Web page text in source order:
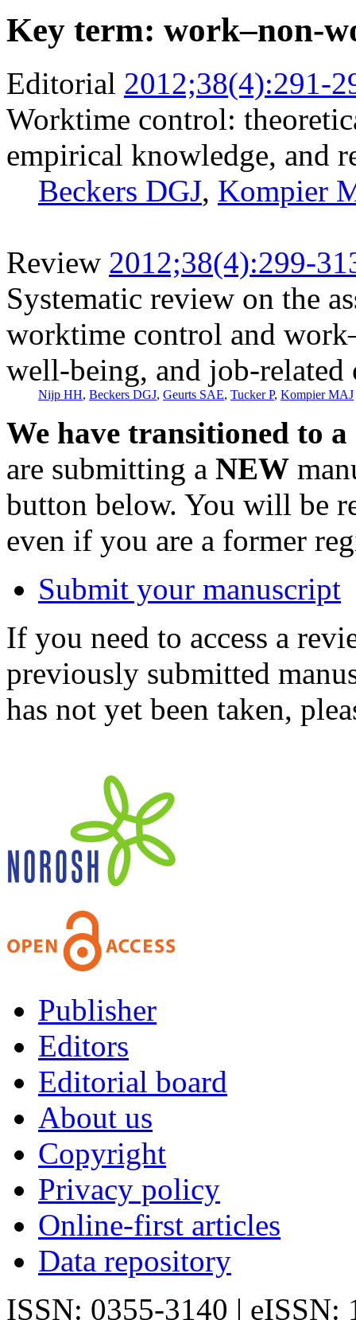
Key term: work–non-
Editorial 2012;38(4):291-
Worktime control:
empirical knowledge, and
Beckers DGJ, Kompier
Review 2012;38(4):299-
Systematic review on the
worktime control and
well-being, and job-related
Nijp HH, Beckers DGJ, Geurts SAE, Tucker P, Kompier MAJ
We have transitioned to
are submitting a NEW
button below. You will be
even if you are a former
Submit your manuscript
If you need to access a
previously submitted
has not yet been taken,
Publisher
Editors
Editorial board
About us
Copyright
Privacy policy
Online-first articles
Data repository
ISSN: 0355-3140 | eISSN: